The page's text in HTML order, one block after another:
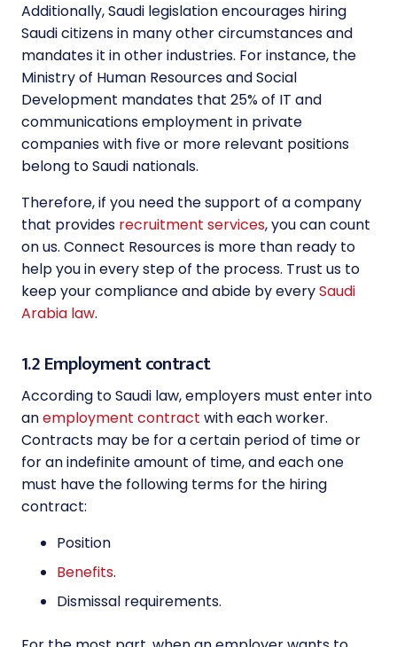
Additionally, Saudi legislation encourages hiring
Saudi citizens in many other circumstances and
mandates it in other industries. For instance, the
Ministry of Human Resources and Social
Development mandates that 25% of IT and
communications employment in private
companies with five or more relevant positions
belong to Saudi nationals.
Therefore, if you need the support of a company
that provides recruitment services, you can count
on us. Connect Resources is more than ready to
help you in every step of the process. Trust us to
keep your compliance and abide by everySaudi
Arabia law.
1.2 Employment contract
According to Saudi law, employers must enter into
anemployment contract with each worker.
Contracts may be for a certain period of time or
for an indefinite amount of time, and each one
must have the following terms for the hiring
contract:
Position
Benefits.
Dismissal requirements.